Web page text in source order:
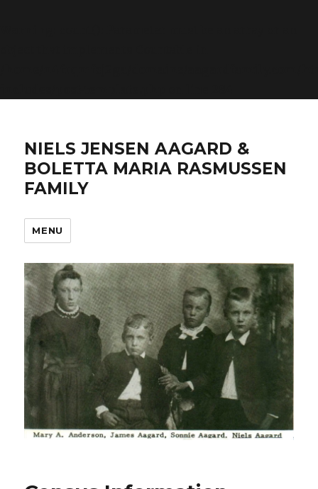
NIELS JENSEN AAGARD &
BOLETTA MARIA RASMUSSEN
FAMILY
MENU